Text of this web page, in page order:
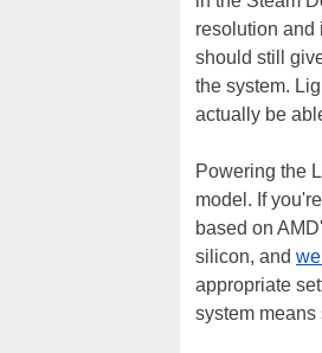
resolution and
should still
the system.
actually be
Powering the
model. If
based on
silicon, and
appropriate
system